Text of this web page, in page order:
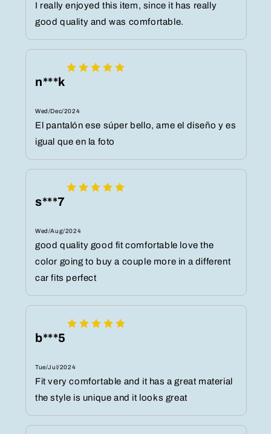
I really enjoyed this item, since it has really
good quality and was comfortable.
n***k
Wed/Dec/2024
El pantalón ese súper bello, ame el diseño y es
igual que en la foto
s***7
Wed/Aug/2024
good quality good fit comfortable love the
color going to buy a couple more in a different
car fits perfect
b***5
Tue/Jul/2024
Fit very comfortable and it has a great material
the style is unique and it looks great